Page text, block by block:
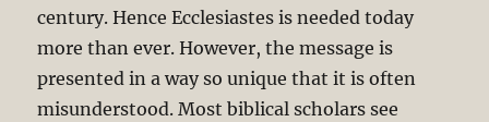
century. Hence Ecclesiastes is needed today
more than ever. However, the message is
presented in a way so unique that it is often
misunderstood. Most biblical scholars see